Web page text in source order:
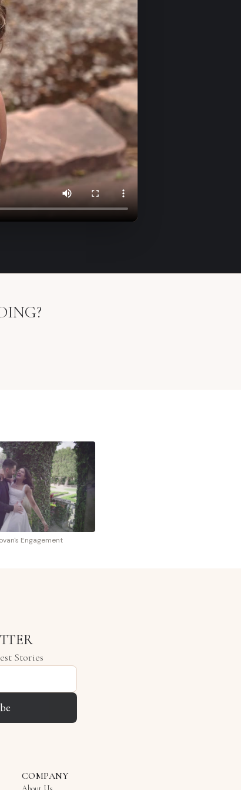
Engagement
Stories
COMPANY